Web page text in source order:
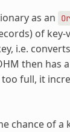
as an
of
i.e.
then
full, it
chance of